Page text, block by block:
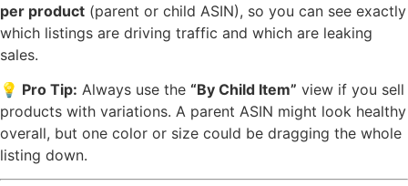
per product (parent or child ASIN), so you can see exactly
which listings are driving traffic and which are leaking
sales.
💡 Pro Tip: Always use the “By Child Item” view if you sell
products with variations. A parent ASIN might look healthy
overall, but one color or size could be dragging the whole
listing down.